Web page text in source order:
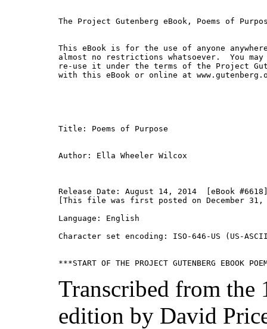
The Project Gutenberg eBook, Poems of
This eBook is for the use of anyone
almost no restrictions whatsoever.  You
re-use it under the terms of the Project
with this eBook or online at
Title: Poems of Purpose
Author: Ella Wheeler Wilcox
Release Date: August 14, 2014  [eBook
[This file was first posted on December 31,
Language: English
Character set encoding: ISO-646-US (US-
Transcribed from the
edition by David